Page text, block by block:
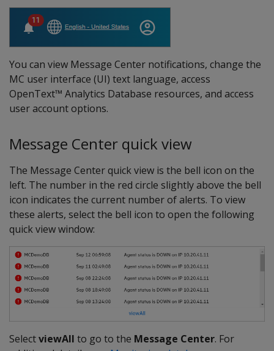
You can view Message Center notifications, change the
MC user interface (UI) text language, access
OpenText™ Analytics Database resources, and access
user account options.
Message Center quick view
The Message Center quick view is the bell icon on the
left. The number in the red circle slightly above the bell
icon indicates the current number of alerts. To view
these alerts, select the bell icon to open the following
quick view window:
SelectviewAll to go to the Message Center. For